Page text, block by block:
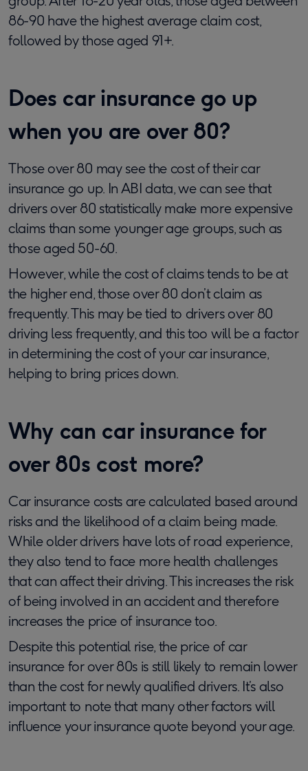
86-90 have the highest average claim cost,
followed by those aged 91+.
Does car insurance go up
when you are over 80?
Those over 80 may see the cost of their car
insurance go up. In ABI data, we can see that
drivers over 80 statistically make more expensive
claims than some younger age groups, such as
those aged 50-60.
However, while the cost of claims tends to be at
the higher end, those over 80 don’t claim as
frequently. This may be tied to drivers over 80
driving less frequently, and this too will be a factor
in determining the cost of your car insurance,
helping to bring prices down.
Why can car insurance for
over 80s cost more?
Car insurance costs are calculated based around
risks and the likelihood of a claim being made.
While older drivers have lots of road experience,
they also tend to face more health challenges
that can affect their driving. This increases the risk
of being involved in an accident and therefore
increases the price of insurance too.
Despite this potential rise, the price of car
insurance for over 80s is still likely to remain lower
than the cost for newly qualified drivers. It’s also
important to note that many other factors will
influence your insurance quote beyond your age.